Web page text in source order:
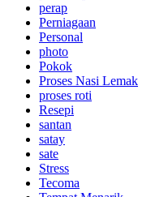
perap
Perniagaan
Personal
photo
Pokok
Proses Nasi Lemak
proses roti
Resepi
santan
satay
sate
Stress
Tecoma